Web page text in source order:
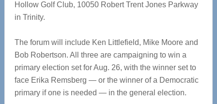
Hollow Golf Club, 10050 Robert Trent Jones Parkway
in Trinity.
The forum will include Ken Littlefield, Mike Moore and
Bob Robertson. All three are campaigning to win a
primary election set for Aug. 26, with the winner set to
face Erika Remsberg — or the winner of a Democratic
primary if one is needed — in the general election.